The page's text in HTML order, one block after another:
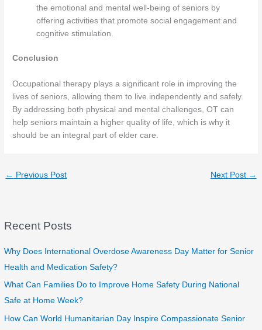
the emotional and mental well-being of seniors by
offering activities that promote social engagement and
cognitive stimulation.
Conclusion
Occupational therapy plays a significant role in improving the
lives of seniors, allowing them to live independently and safely.
By addressing both physical and mental challenges, OT can
help seniors maintain a higher quality of life, which is why it
should be an integral part of elder care.
← Previous Post Next Post →
Recent Posts
Why Does International Overdose Awareness Day Matter for Senior
Health and Medication Safety?
What Can Families Do to Improve Home Safety During National
Safe at Home Week?
How Can World Humanitarian Day Inspire Compassionate Senior